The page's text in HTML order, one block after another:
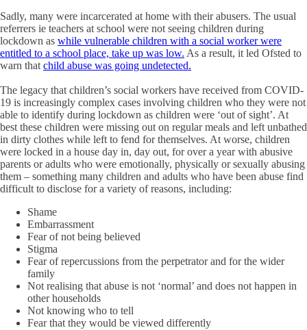
Sadly, many were incarcerated at home with their abusers. The usual
referrers ie teachers at school were not seeing children during
lockdown as while vulnerable children with a social worker were
entitled to a school place, take up was low. As a result, it led Ofsted to
warn that child abuse was going undetected.
The legacy that children’s social workers have received from COVID-
19 is increasingly complex cases involving children who they were not
able to identify during lockdown as children were ‘out of sight’. At
best these children were missing out on regular meals and left unbathed
in dirty clothes while left to fend for themselves. At worse, children
were locked in a house day in, day out, for over a year with abusive
parents or adults who were emotionally, physically or sexually abusing
them – something many children and adults who have been abuse find
difficult to disclose for a variety of reasons, including:
Shame
Embarrassment
Fear of not being believed
Stigma
Fear of repercussions from the perpetrator and for the wider
family
Not realising that abuse is not ‘normal’ and does not happen in
other households
Not knowing who to tell
Fear that they would be viewed differently